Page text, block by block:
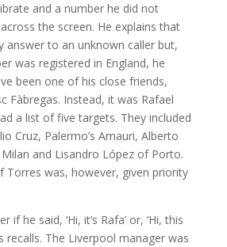
and a number he did not
the screen. He explains that
answer to an unknown caller but,
was registered in England, he
been one of his close friends,
Fàbregas. Instead, it was Rafael
a list of five targets. They included
Cruz, Palermo’s Amauri, Alberto
and Lisandro López of Porto.
Torres was, however, given priority
if he said, ‘Hi, it’s Rafa’ or, ‘Hi, this
recalls. The Liverpool manager was